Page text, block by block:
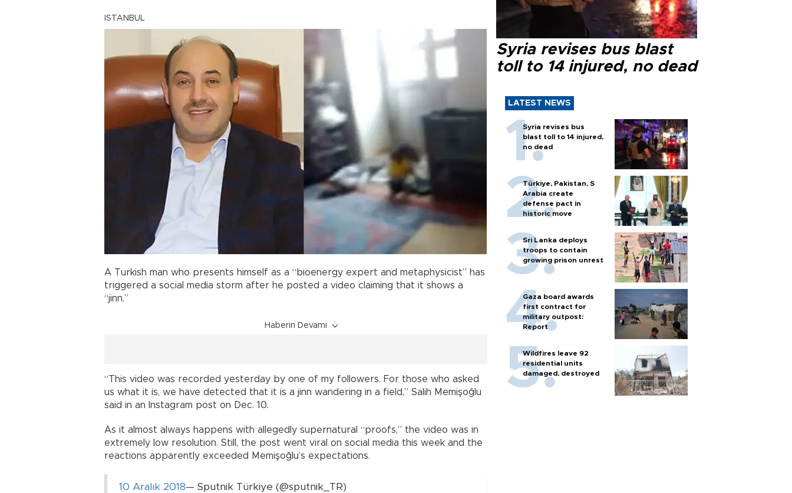
ISTANBUL
A Turkish man who presents himself as a “bioenergy expert and metaphysicist” has
triggered a social media storm after he posted a video claiming that it shows a
“jinn.”
Haberin Devamı
“This video was recorded yesterday by one of my followers. For those who asked
us what it is, we have detected that it is a jinn wandering in a field,” Salih Memişoğlu
said in an Instagram post on Dec. 10.
As it almost always happens with allegedly supernatural “proofs,” the video was in
extremely low resolution. Still, the post went viral on social media this week and the
reactions apparently exceeded Memişoğlu’s expectations.
— Sputnik Türkiye (@sputnik_TR)
10 Aralık 2018
Syria revises bus blast
toll to 14 injured, no dead
LATEST NEWS
Syria revises bus
blast toll to 14 injured,
no dead
Türkiye, Pakistan, S
Arabia create
defense pact in
historic move
Sri Lanka deploys
troops to contain
growing prison unrest
Gaza board awards
first contract for
military outpost:
Report
Wildfires leave 92
residential units
damaged, destroyed